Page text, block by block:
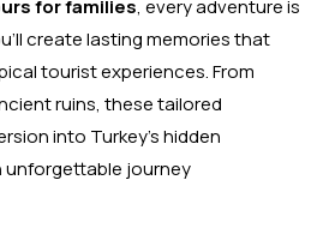
for families, every adventure is
create lasting memories that
tourist experiences. From
ruins, these tailored
into Turkey's hidden
unforgettable journey